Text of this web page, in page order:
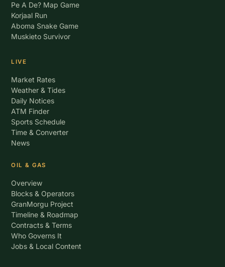
Pe A De? Map Game
Korjaal Run
Aboma Snake Game
Muskieto Survivor
LIVE
Market Rates
Weather & Tides
Daily Notices
ATM Finder
Sports Schedule
Time & Converter
News
OIL & GAS
Overview
Blocks & Operators
GranMorgu Project
Timeline & Roadmap
Contracts & Terms
Who Governs It
Jobs & Local Content